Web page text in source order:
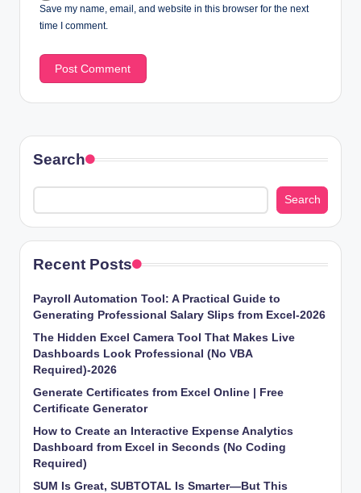
Save my name, email, and website in this browser for the next
time I comment.
Search
Search
Recent Posts
Payroll Automation Tool: A Practical Guide to
Generating Professional Salary Slips from Excel-2026
The Hidden Excel Camera Tool That Makes Live
Dashboards Look Professional (No VBA
Required)-2026
Generate Certificates from Excel Online | Free
Certificate Generator
How to Create an Interactive Expense Analytics
Dashboard from Excel in Seconds (No Coding
Required)
SUM Is Great, SUBTOTAL Is Smarter—But This